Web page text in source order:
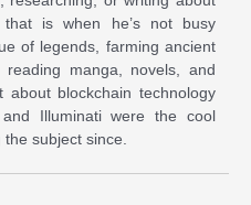
is when he’s not busy
of legends, farming ancient
manga, novels, and
about blockchain technology
Illuminati were the cool
subject since.